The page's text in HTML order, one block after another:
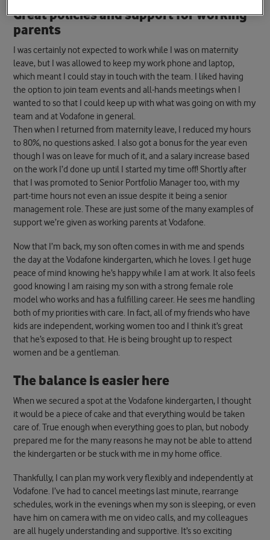
Great policies and support for working
parents
I was certainly not expected to work while I was on maternity
leave, but I was allowed to keep my work phone and laptop,
which meant I could stay in touch with the team. I liked having
the option to join team events and all-hands meetings when I
wanted to so that I could keep up with what was going on with my
team and at Vodafone in general.
Then when I returned from maternity leave, I reduced my hours
to 80%, no questions asked. I also got a bonus for the year even
though I was on leave for much of it, and a salary increase based
on the work I’d done up until I started my time off! Shortly after
that I was promoted to Senior Portfolio Manager too, with my
part-time hours not even an issue despite it being a senior
management role. These are just some of the many examples of
support we’re given as working parents at Vodafone.
Now that I’m back, my son often comes in with me and spends
the day at the Vodafone kindergarten, which he loves. I get huge
peace of mind knowing he’s happy while I am at work. It also feels
good knowing I am raising my son with a strong female role
model who works and has a fulfilling career. He sees me handling
both of my priorities with care. In fact, all of my friends who have
kids are independent, working women too and I think it’s great
that he’s exposed to that. He is being brought up to respect
women and be a gentleman.
The balance is easier here
When we secured a spot at the Vodafone kindergarten, I thought
it would be a piece of cake and that everything would be taken
care of. True enough when everything goes to plan, but nobody
prepared me for the many reasons he may not be able to attend
the kindergarten or be stuck with me in my home office.
Thankfully, I can plan my work very flexibly and independently at
Vodafone. I’ve had to cancel meetings last minute, rearrange
schedules, work in the evenings when my son is sleeping, or even
have him on camera with me on video calls, and my colleagues
are all hugely understanding and supportive. It’s so exciting